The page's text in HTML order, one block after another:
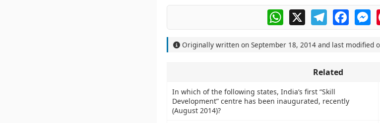
WhatsApp
X Telegram
Originally written on September 18, 2014and last modified
Related
In which of the following states, India’s first “Skill
Development” centre has been inaugurated, recently
(August 2014)?